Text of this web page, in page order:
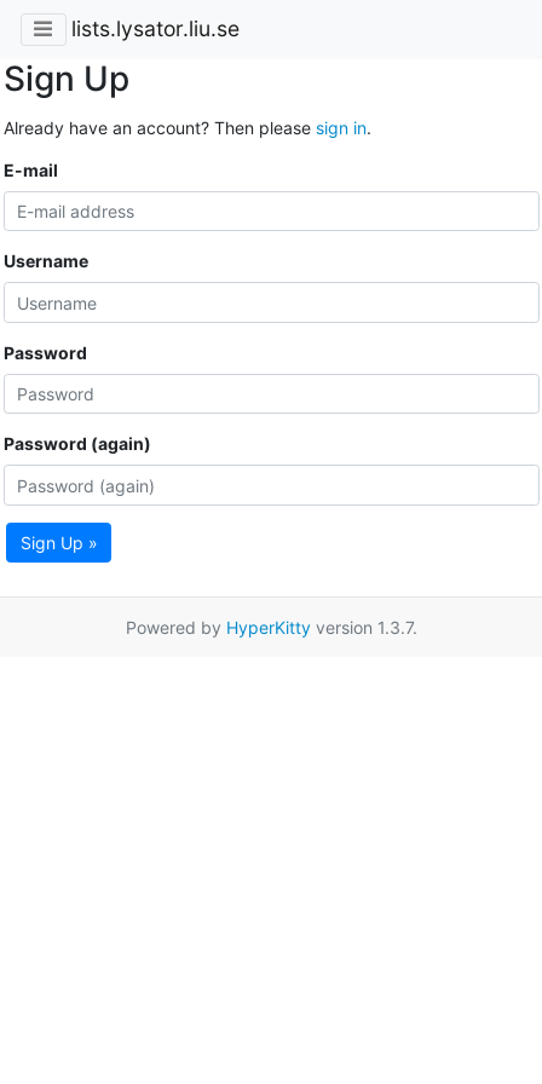
lists.lysator.liu.se
Sign Up
Already have an account? Then please sign in.
E-mail
Username
Password
Password (again)
Sign Up »
Powered by HyperKittyversion 1.3.7.